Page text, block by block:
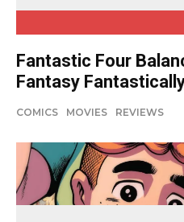
Fantastic Four
Fantasy
COMICS MOVIES REVIEWS